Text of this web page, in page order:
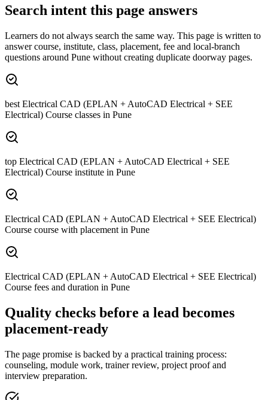
Search intent this page answers
Learners do not always search the same way. This page is written to
answer course, institute, class, placement, fee and local-branch
questions around Pune without creating duplicate doorway pages.
best Electrical CAD (EPLAN + AutoCAD Electrical + SEE
Electrical) Course classes in Pune
top Electrical CAD (EPLAN + AutoCAD Electrical + SEE
Electrical) Course institute in Pune
Electrical CAD (EPLAN + AutoCAD Electrical + SEE Electrical)
Course course with placement in Pune
Electrical CAD (EPLAN + AutoCAD Electrical + SEE Electrical)
Course fees and duration in Pune
Quality checks before a lead becomes
placement-ready
The page promise is backed by a practical training process:
counseling, module work, trainer review, project proof and
interview preparation.